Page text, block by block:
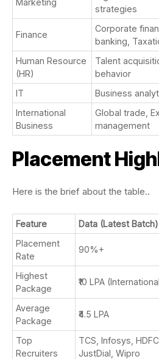
Marketing
strategies
Finance
Corporate
banking,
Human Resource
(HR)
Talent
behavior
IT
Business
International
Business
Global trade,
management
Placement
Here is the brief about the table..
Feature
Data (Latest Batch)
Placement
Rate
90%+
Highest
Package
₹10 LPA
Average
Package
₹4.5 LPA
Top
Recruiters
TCS, Infosys,
JustDial, Wipro